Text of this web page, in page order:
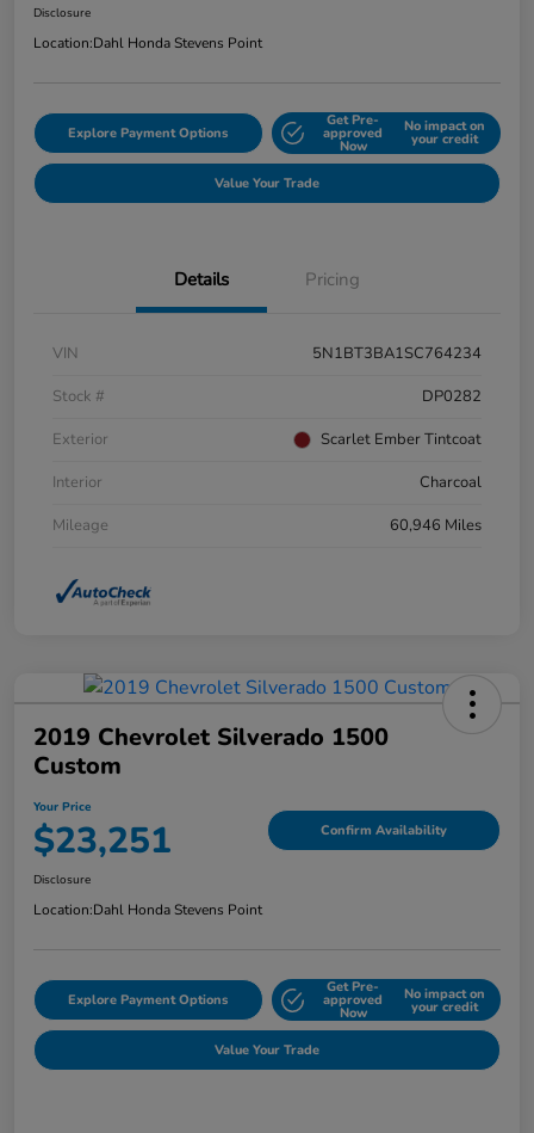
Disclosure
Location:Dahl Honda Stevens Point
Explore Payment Options
Get Pre-
approved
Now
No impact on
your credit
Value Your Trade
Details Pricing
VIN
5N1BT3BA1SC764234
Stock #
DP0282
Exterior
Scarlet Ember Tintcoat
Interior
Charcoal
Mileage
60,946 Miles
2019 Chevrolet Silverado 1500
Custom
Your Price
$23,251 Confirm Availability
Disclosure
Location:Dahl Honda Stevens Point
Explore Payment Options
Get Pre-
approved
Now
No impact on
your credit
Value Your Trade